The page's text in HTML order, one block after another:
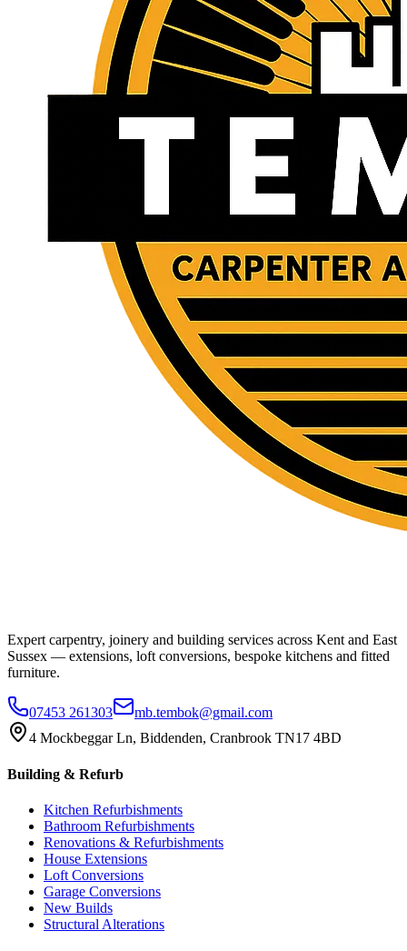
Expert carpentry, joinery and building services across Kent and East
Sussex — extensions, loft conversions, bespoke kitchens and fitted
furniture.
07453 261303
mb.tembok@gmail.com
4 Mockbeggar Ln, Biddenden, Cranbrook TN17 4BD
Building & Refurb
Kitchen Refurbishments
Bathroom Refurbishments
Renovations & Refurbishments
House Extensions
Loft Conversions
Garage Conversions
New Builds
Structural Alterations